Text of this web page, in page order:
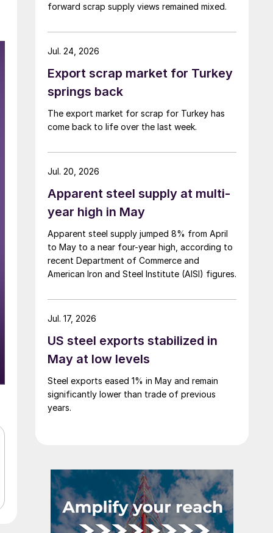
forward scrap supply views remained mixed.
Export scrap market for Turkey
springs back
The export market for scrap for Turkey has
come back to life over the last week.
Jul. 24, 2026
Apparent steel supply at multi-
year high in May
Apparent steel supply jumped 8% from April
to May to a near four-year high, according to
recent Department of Commerce and
American Iron and Steel Institute (AISI) figures.
Jul. 20, 2026
US steel exports stabilized in
May at low levels
Steel exports eased 1% in May and remain
significantly lower than trade of previous
years.
Jul. 17, 2026